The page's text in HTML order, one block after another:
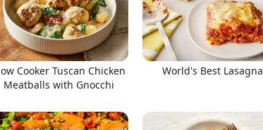
Cooker Tuscan Chicken
Meatballs with Gnocchi
World's Best Lasagna